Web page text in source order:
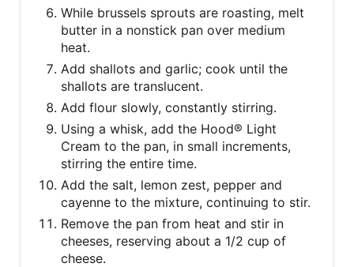
While brussels sprouts are roasting, melt
butter in a nonstick pan over medium
heat.
Add shallots and garlic; cook until the
shallots are translucent.
Add flour slowly, constantly stirring.
Using a whisk, add the Hood® Light
Cream to the pan, in small increments,
stirring the entire time.
Add the salt, lemon zest, pepper and
cayenne to the mixture, continuing to stir.
Remove the pan from heat and stir in
cheeses, reserving about a 1/2 cup of
cheese.